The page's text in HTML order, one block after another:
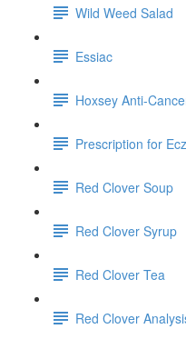
Wild Weed Salad
Essiac
Hoxsey Anti-
Prescription for
Red Clover Soup
Red Clover Syrup
Red Clover Tea
Red Clover